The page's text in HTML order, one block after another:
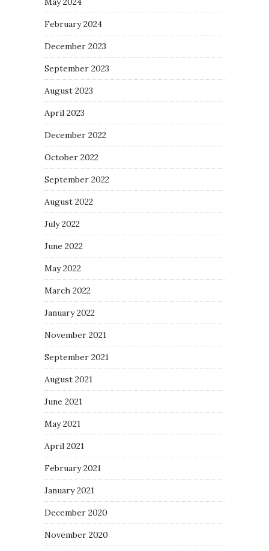
February 2024
December 2023
September 2023
August 2023
April 2023
December 2022
October 2022
September 2022
August 2022
July 2022
June 2022
May 2022
March 2022
January 2022
November 2021
September 2021
August 2021
June 2021
May 2021
April 2021
February 2021
January 2021
December 2020
November 2020